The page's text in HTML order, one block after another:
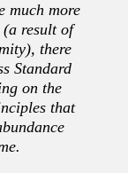
much more
result of
there
Standard
on the
that